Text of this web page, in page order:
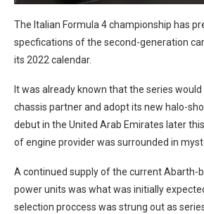
The Italian Formula 4 championship has
specfications of the second-generation
its 2022 calendar.
It was already known that the series
chassis partner and adopt its new halo-
debut in the United Arab Emirates later
of engine provider was surrounded in
A continued supply of the current Abarth-
power units was what was initially
selection proccess was strung out as